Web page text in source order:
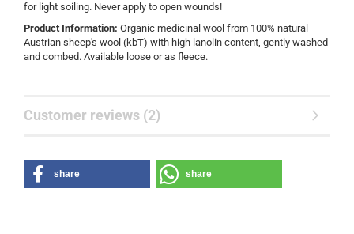
for light soiling. Never apply to open wounds!
Product Information: Organic medicinal wool from 100% natural
Austrian sheep's wool (kbT) with high lanolin content, gently washed
and combed. Available loose or as fleece.
Customer reviews (2)
share share